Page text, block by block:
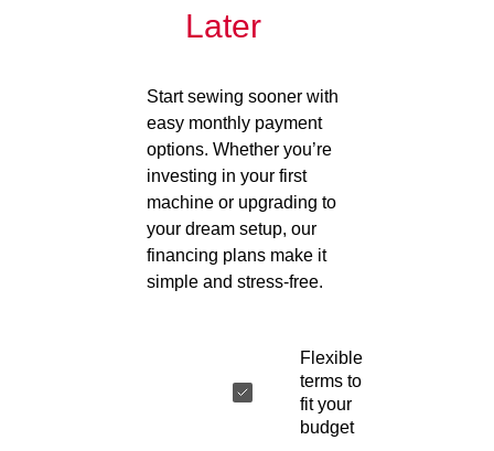
Later
Start sewing sooner with
easy monthly payment
options. Whether you’re
investing in your first
machine or upgrading to
your dream setup, our
financing plans make it
simple and stress-free.
Flexible
terms to
fit your
budget